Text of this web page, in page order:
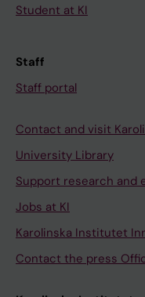
Student at KI
Staff
Staff portal
Contact and visit
University Library
Support research and
Jobs at KI
Karolinska Institutet
Contact the press